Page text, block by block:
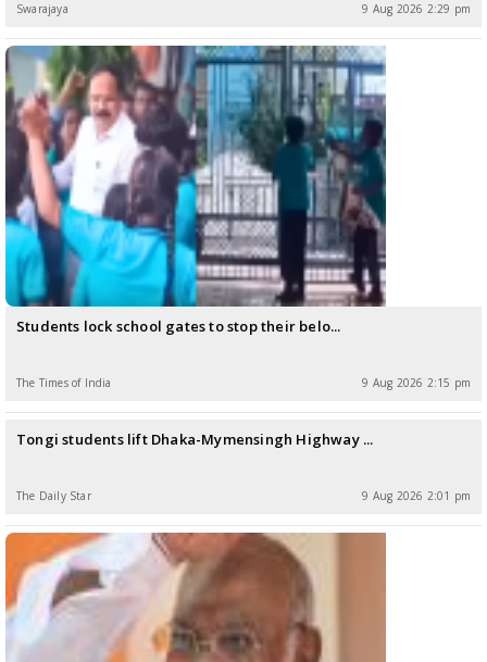
Swarajaya 9 Aug 2026 2:29 pm
Students lock school gates to stop their belo...
The Times of India 9 Aug 2026 2:15 pm
Tongi students lift Dhaka-Mymensingh Highway ...
The Daily Star 9 Aug 2026 2:01 pm